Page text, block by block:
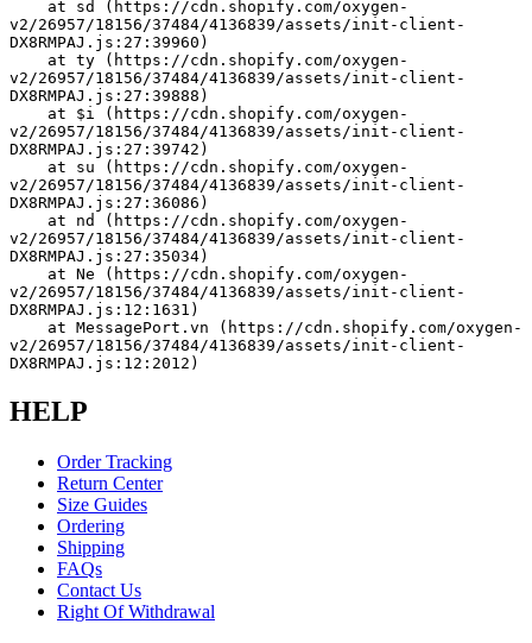
v2/26957/18156/37484/4136839/assets/init-client-
DX8RMPAJ.js:27:39960)
v2/26957/18156/37484/4136839/assets/init-client-
DX8RMPAJ.js:27:39888)
v2/26957/18156/37484/4136839/assets/init-client-
DX8RMPAJ.js:27:39742)
v2/26957/18156/37484/4136839/assets/init-client-
DX8RMPAJ.js:27:36086)
v2/26957/18156/37484/4136839/assets/init-client-
DX8RMPAJ.js:27:35034)
v2/26957/18156/37484/4136839/assets/init-client-
DX8RMPAJ.js:12:1631)
v2/26957/18156/37484/4136839/assets/init-client-
DX8RMPAJ.js:12:2012)
HELP
Order Tracking
Return Center
Size Guides
Ordering
Shipping
FAQs
Contact Us
Right Of Withdrawal